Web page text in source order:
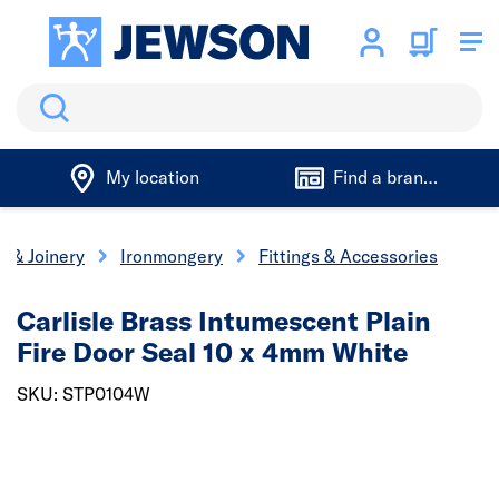
Search
My location Find a branch
& Joinery Ironmongery Fittings & Accessories
Carlisle Brass Intumescent Plain
Fire Door Seal 10 x 4mm White
SKU: STP0104W